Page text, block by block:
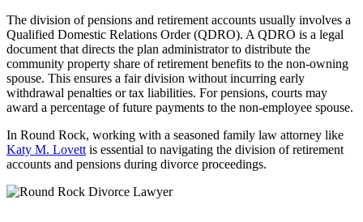
The division of pensions and retirement accounts usually involves a
Qualified Domestic Relations Order (QDRO). A QDRO is a legal
document that directs the plan administrator to distribute the
community property share of retirement benefits to the non-owning
spouse. This ensures a fair division without incurring early
withdrawal penalties or tax liabilities. For pensions, courts may
award a percentage of future payments to the non-employee spouse.
In Round Rock, working with a seasoned family law attorney like
Katy M. Lovett is essential to navigating the division of retirement
accounts and pensions during divorce proceedings.